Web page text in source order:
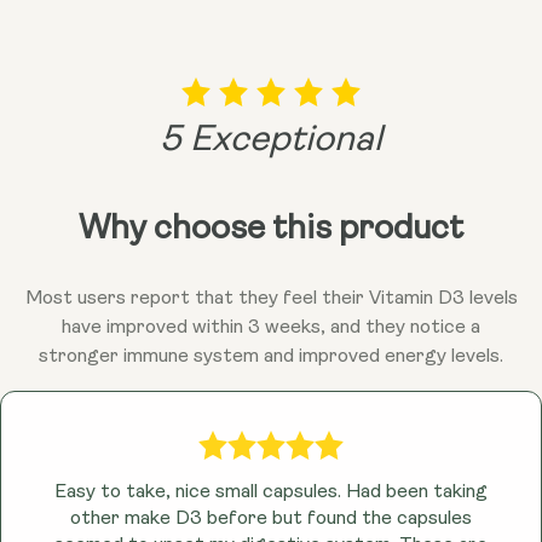
are bones important, but strong muscles are key to
maintaining mobility and independence as we age.
D3 plays a role in muscle function, while K2, with its
K2 might also play a role in supporting a healthy
feeling good is a vital part of living a long and vibrant
life!
5 Exceptional
Why choose this product
Most users report that they feel their Vitamin D3 levels
have improved within 3 weeks, and they notice a
stronger immune system and improved energy levels.
Easy to take, nice small capsules. Had been taking
other make D3 before but found the capsules